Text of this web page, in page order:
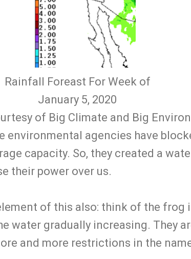
Rainfall Foreast For Week of
January 5, 2020
of Big Climate and Big
environmental agencies have
capacity. So, they created a
their power over us.
of this also: think of the frog
water gradually increasing. They
and more restrictions in the